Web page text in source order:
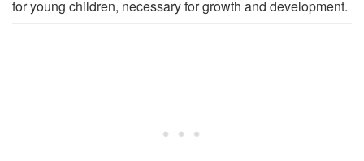
for young children, necessary for growth and development.